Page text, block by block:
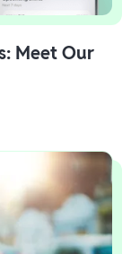
Meet Our